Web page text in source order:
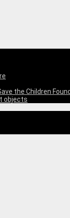
the Children
objects